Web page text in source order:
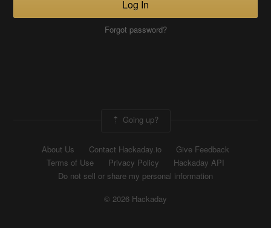
Log In
Forgot password?
Going up?
About Us Contact Hackaday.io
Give Feedback
Terms of Use
Privacy Policy
Hackaday API
Do not sell or share my personal information
© 2026 Hackaday